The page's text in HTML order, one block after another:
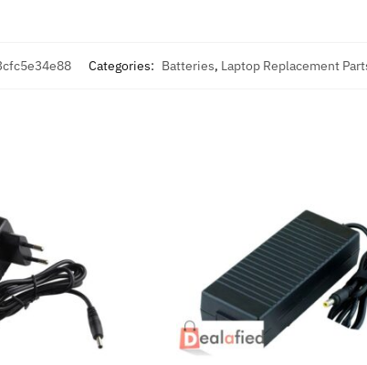
Categories: Batteries, Laptop Replacement